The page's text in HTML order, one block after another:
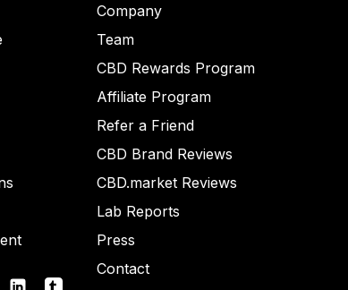
Company
Team
CBD Rewards Program
Affiliate Program
Refer a Friend
CBD Brand Reviews
CBD.market Reviews
Lab Reports
Press
Contact